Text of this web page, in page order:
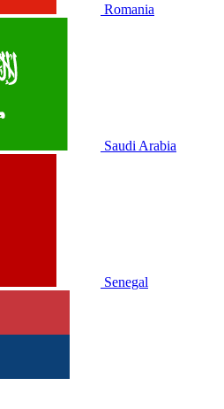
Romania
Saudi Arabia
Senegal